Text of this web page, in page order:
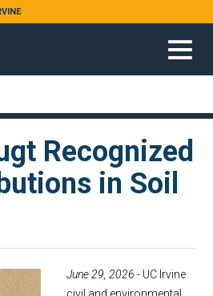
Recognized
in Soil
June 29, 2026 - UC Irvine